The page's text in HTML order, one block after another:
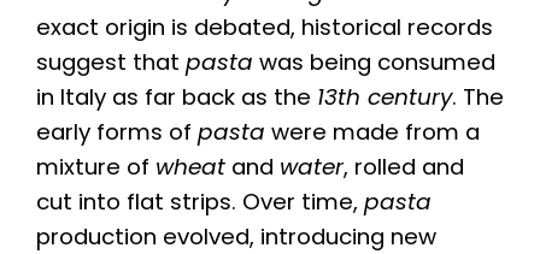
exact origin is debated, historical records
suggest that pasta was being consumed
in Italy as far back as the 13th century. The
early forms of pasta were made from a
mixture of wheat and water, rolled and
cut into flat strips. Over time, pasta
production evolved, introducing new